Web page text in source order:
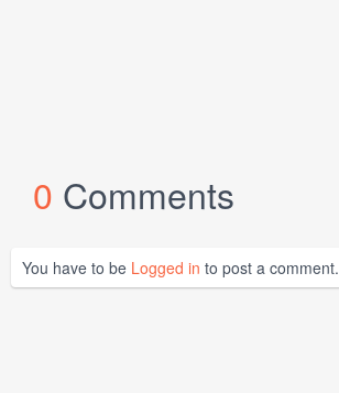
0 Comments
You have to be Logged in to post a comment.